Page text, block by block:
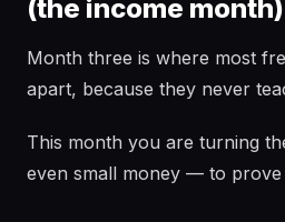
(the income month)
Month three is where most
apart, because they never
This month you are turning
even small money — to